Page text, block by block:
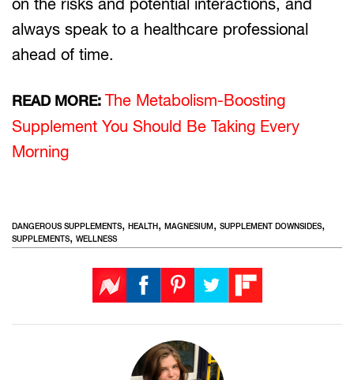
always speak to a healthcare professional
ahead of time.
READ MORE: The Metabolism-Boosting
Supplement You Should Be Taking Every
Morning
DANGEROUS SUPPLEMENTS, HEALTH, MAGNESIUM, SUPPLEMENT DOWNSIDES,
SUPPLEMENTS, WELLNESS